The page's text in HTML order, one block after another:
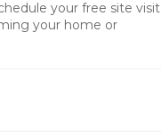
your free site visit
your home or